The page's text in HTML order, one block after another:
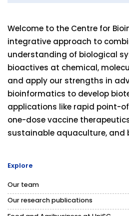
Welcome to the Centre for
integrative approach to
understanding of biological
bioactives at chemical,
and apply our strengths in
bioinformatics to develop
applications like rapid point-
one-dose vaccine
sustainable aquaculture, and
Explore
Our team
Our research publications